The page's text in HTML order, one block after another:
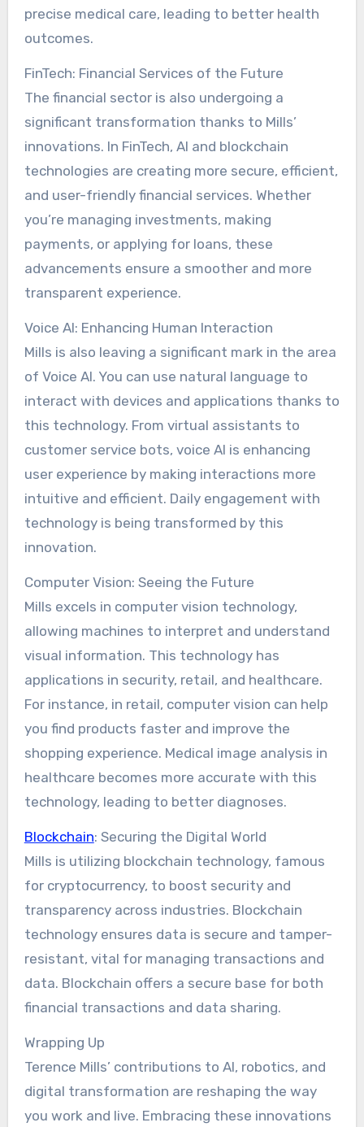
precise medical care, leading to better health
outcomes.
FinTech: Financial Services of the Future
The financial sector is also undergoing a
significant transformation thanks to Mills’
innovations. In FinTech, AI and blockchain
technologies are creating more secure, efficient,
and user-friendly financial services. Whether
you’re managing investments, making
payments, or applying for loans, these
advancements ensure a smoother and more
transparent experience.
Voice AI: Enhancing Human Interaction
Mills is also leaving a significant mark in the area
of Voice AI. You can use natural language to
interact with devices and applications thanks to
this technology. From virtual assistants to
customer service bots, voice AI is enhancing
user experience by making interactions more
intuitive and efficient. Daily engagement with
technology is being transformed by this
innovation.
Computer Vision: Seeing the Future
Mills excels in computer vision technology,
allowing machines to interpret and understand
visual information. This technology has
applications in security, retail, and healthcare.
For instance, in retail, computer vision can help
you find products faster and improve the
shopping experience. Medical image analysis in
healthcare becomes more accurate with this
technology, leading to better diagnoses.
Blockchain: Securing the Digital World
Mills is utilizing blockchain technology, famous
for cryptocurrency, to boost security and
transparency across industries. Blockchain
technology ensures data is secure and tamper-
resistant, vital for managing transactions and
data. Blockchain offers a secure base for both
financial transactions and data sharing.
Wrapping Up
Terence Mills’ contributions to AI, robotics, and
digital transformation are reshaping the way
you work and live. Embracing these innovations